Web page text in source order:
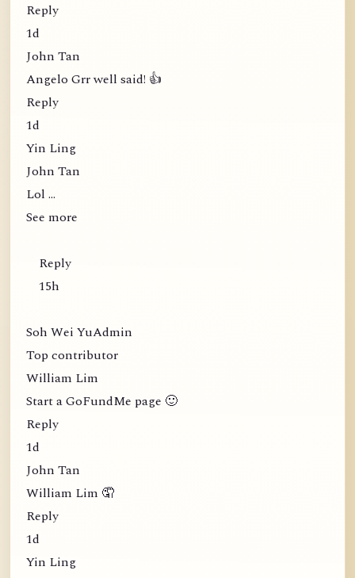
Reply
1d
John Tan
Angelo Grr well said! 👍
Reply
1d
Yin Ling
John Tan
Lol …
See more
Reply
15h
Soh Wei YuAdmin
Top contributor
William Lim
Start a GoFundMe page 🙂
Reply
1d
John Tan
William Lim 🤦
Reply
1d
Yin Ling